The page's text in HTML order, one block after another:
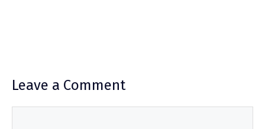
Leave a Comment